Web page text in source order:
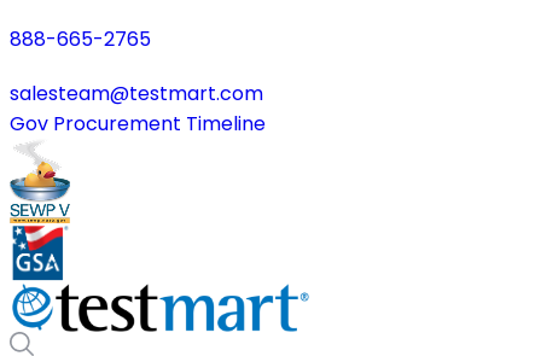
888-665-2765
salesteam@testmart.com
Gov Procurement Timeline